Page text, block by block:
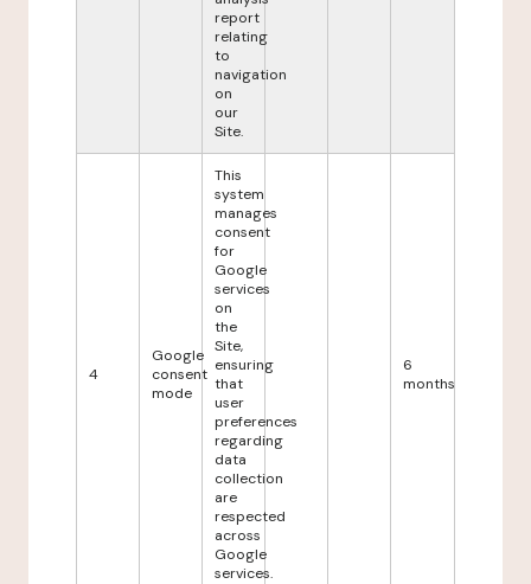
report
relating
to
navigation
on
our
Site.
4
Google
consent
mode
This
system
manages
consent
for
Google
services
on
the
Site,
ensuring
that
user
preferences
regarding
data
collection
are
respected
across
Google
services.
6
months